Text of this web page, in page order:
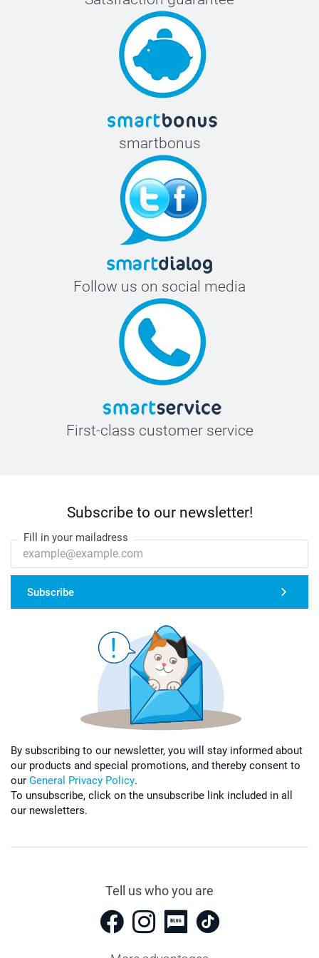
smartbonus
Follow us on social media
First-class customer service
Subscribe to our newsletter!
Fill in your mailadress
Subscribe
By subscribing to our newsletter, you will stay informed about
our products and special promotions, and thereby consent to
our General Privacy Policy.
To unsubscribe, click on the unsubscribe link included in all
our newsletters.
Tell us who you are